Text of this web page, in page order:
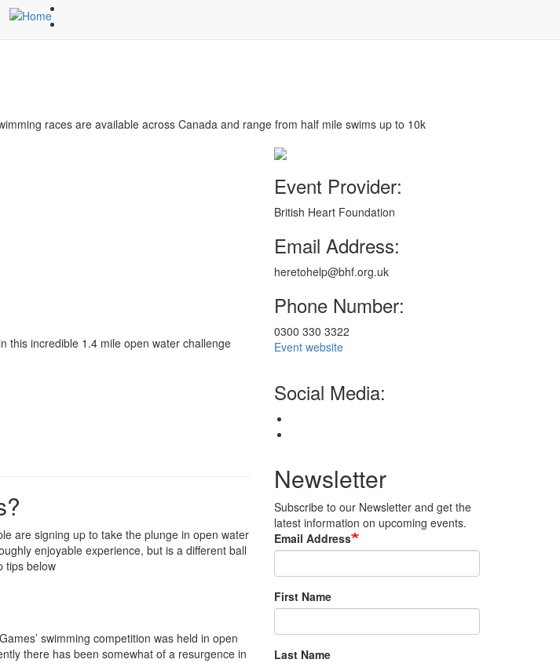
races are available across Canada and range from half mile swims up to 10k
this incredible 1.4 mile open water challenge
are signing up to take the plunge in open water
enjoyable experience, but is a different ball
tips below
swimming competition was held in open
there has been somewhat of a resurgence in
Event Provider:
British Heart Foundation
Email Address:
heretohelp@bhf.org.uk
Phone Number:
0300 330 3322
Event website
Social Media:
Newsletter
Subscribe to our Newsletter and get the
latest information on upcoming events.
Email Address
First Name
Last Name